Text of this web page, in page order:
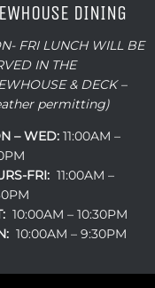
DINING
FRI LUNCH WILL BE
IN THE
& DECK –
permitting)
– WED: 11:00AM –
FRI: 11:00AM –
10:00AM – 10:30PM
10:00AM – 9:30PM